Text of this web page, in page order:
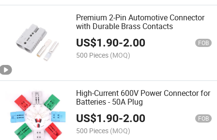
Premium 2-Pin Automotive Connector
with Durable Brass Contacts
US$1.90-2.00 FOB
500 Pieces (MOQ)
High-Current 600V Power Connector for
Batteries - 50A Plug
US$1.90-2.00 FOB
500 Pieces (MOQ)